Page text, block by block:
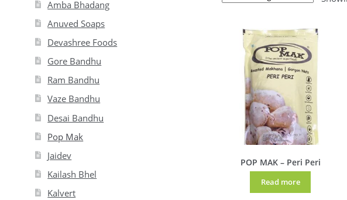
POP MAK – Peri Peri
Read more
Amba Bhadang
Anuved Soaps
Devashree Foods
Gore Bandhu
Ram Bandhu
Vaze Bandhu
Desai Bandhu
Pop Mak
Jaidev
Kailash Bhel
Kalvert